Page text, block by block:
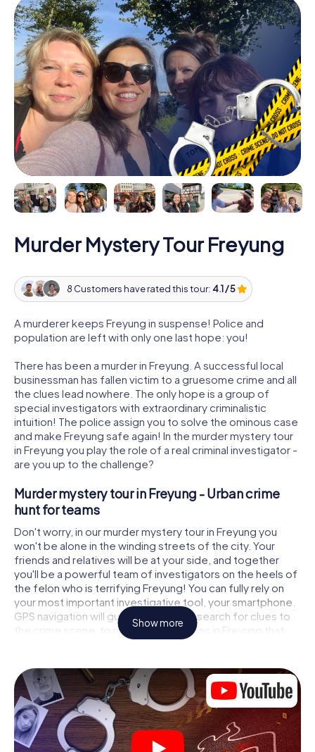
Murder Mystery Tour Freyung
8 Customers have rated this tour: 4.1 / 5
A murderer keeps Freyung in suspense! Police and
population are left with only one last hope: you!
There has been a murder in Freyung. A successful local
businessman has fallen victim to a gruesome crime and all
the clues lead nowhere. The only hope is a group of
special investigators with extraordinary criminalistic
intuition! The police assign you to solve the ominous case
and make Freyung safe again! In the murder mystery tour
in Freyung you play the role of a real criminal investigator -
are you up to the challenge?
Murder mystery tour in Freyung - Urban crime
hunt for teams
Don't worry, in our murder mystery tour in Freyung you
won't be alone in the winding streets of the city. Your
friends and relatives will be at your side, and together
you'll be a powerful team of investigators on the heels of
the felon who is terrifying Freyung! You can fully rely on
your most important investigative tool, your smartphone.
GPS navigation will guide you on your search for clues to
the crime scene, to numerous locations in Freyung that
are connected to the crime, and finally to the murderer. At
solving the case piece by piece. Unlike a classic murder
mystery dinner in Freyung, you control the action, move
around in the fresh air and discover the city with
completely new eyes.
Interactive CSI game in Freyung
Show more